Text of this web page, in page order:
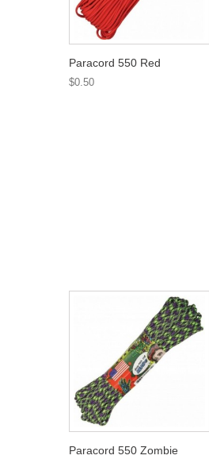
Paracord 550 Red
$0.50
Paracord 550 Zombie